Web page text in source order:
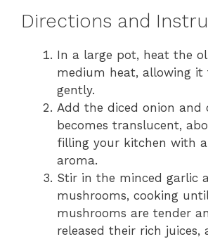
Directions and
In a large pot, heat the
medium heat, allowing it
gently.
Add the diced onion and
becomes translucent,
filling your kitchen with
aroma.
Stir in the minced garlic
mushrooms, cooking
mushrooms are tender
released their rich juices,